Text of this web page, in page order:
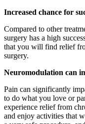
Increased chance for
Compared to other
surgery has a high
that you will find relief
surgery.
Neuromodulation can
Pain can significantly
to do what you love or
experience relief from
and enjoy activities that